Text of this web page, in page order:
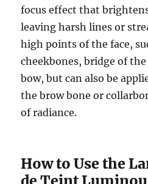
focus effect that
leaving harsh lines or
high points of the face,
cheekbones, bridge of the
bow, but can also be
the brow bone or
of radiance.
How to Use the